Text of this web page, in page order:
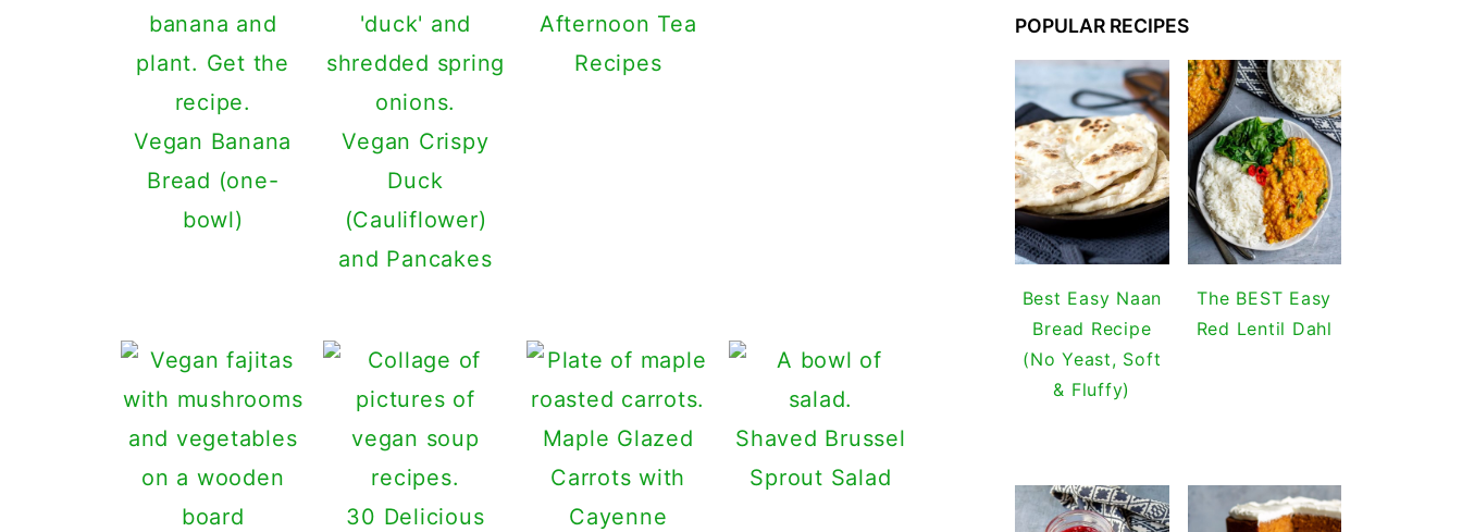
Vegan Banana
Bread (one-
bowl)
Vegan Crispy
Duck
(Cauliflower)
and Pancakes
Afternoon Tea
Recipes
30 Delicious
Maple Glazed
Carrots with
Cayenne
Shaved Brussel
Sprout Salad
POPULAR RECIPES
Best Easy Naan
Bread Recipe
(No Yeast, Soft
& Fluffy)
The BEST Easy
Red Lentil Dahl